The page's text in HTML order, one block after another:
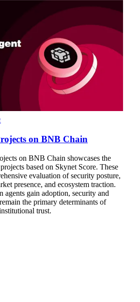
on BNB Chain
on BNB Chain showcases the
based on Skynet Score. These
evaluation of security posture,
presence, and ecosystem traction.
agents gain adoption, security and
the primary determinants of
trust.